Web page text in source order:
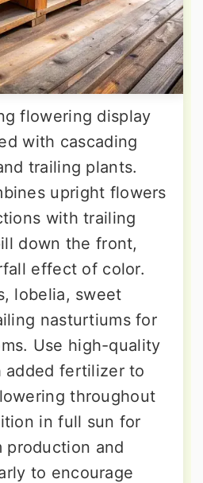
flowering display
with cascading
trailing plants.
upright flowers
with trailing
down the front,
effect of color.
lobelia, sweet
nasturtiums for
Use high-quality
fertilizer to
throughout
in full sun for
production and
to encourage